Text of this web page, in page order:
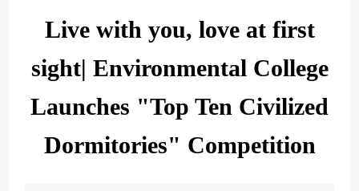
Live with you, love at first
sight| Environmental College
Launches "Top Ten Civilized
Dormitories" Competition